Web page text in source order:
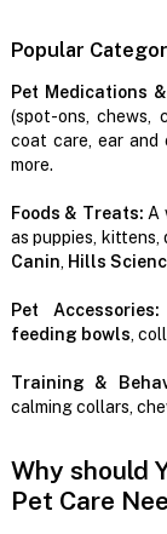
Popular
Pet Medications
(spot-ons, chews,
coat care, ear and
more.
Foods & Treats: A
as puppies, kittens,
Canin, Hills
Pet Accessories:
feeding bowls,
Training &
calming collars,
Why should
Pet Care